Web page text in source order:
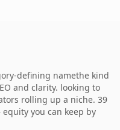
defining namethe kind
and clarity. looking to
rolling up a niche. 39
you can keep by